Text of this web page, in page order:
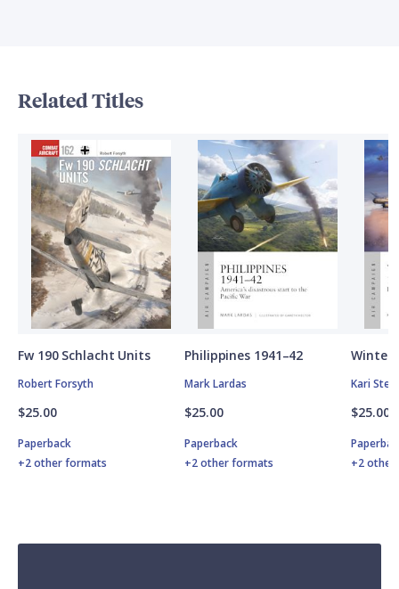
Related Titles
Fw 190 Schlacht Units
Robert Forsyth
$25.00
Paperback
+2 other formats
Philippines 1941–42
Mark Lardas
$25.00
Paperback
+2 other formats
Winter
Kari
$25.00
+2